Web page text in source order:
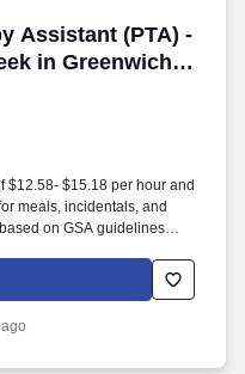
Assistant (PTA) -
in Greenwich,
Assistant (PTA) -
$12.58- $15.18 per hour and
meals, incidentals, and
on GSA guidelines
single point of contact,
teams, giving them the